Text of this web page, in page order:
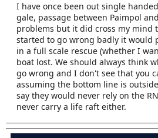
I have once been out single
gale, passage between Paimpol
problems but it did cross my mind
started to go wrong badly it would
in a full scale rescue (whether I
boat lost. We should always think
go wrong and I don't see that you
assuming the bottom line is
say they would never rely on the
never carry a life raft either.